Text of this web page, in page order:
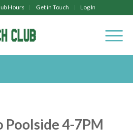
Hours Get in Touch Log In
Poolside 4-7PM